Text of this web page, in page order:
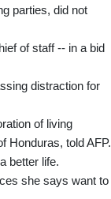
parties, did not
of staff -- in a bid
distraction for
of living
Honduras, told AFP.
better life.
she says want to